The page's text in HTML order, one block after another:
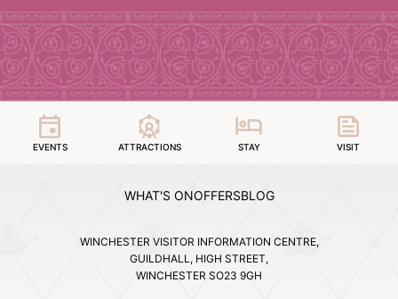
EVENTS ATTRACTIONS STAY VISIT
WHAT'S ONOFFERSBLOG
WINCHESTER VISITOR INFORMATION CENTRE,
GUILDHALL, HIGH STREET,
WINCHESTER SO23 9GH